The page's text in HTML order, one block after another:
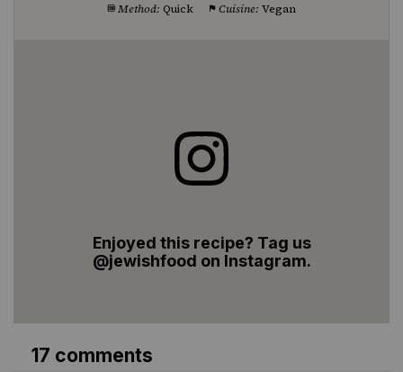
Method: Quick Cuisine: Vegan
Enjoyed this recipe? Tag us
@jewishfood on Instagram.
17 comments